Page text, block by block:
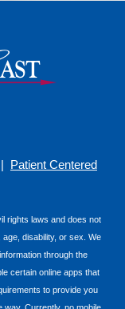
| Patient Centered
rights laws and does not
disability, or sex. We
through the
certain online apps that
to provide you